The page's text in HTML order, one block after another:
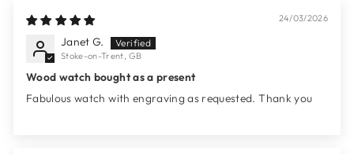
24/03/2026
Janet G.
Stoke-on-Trent, GB
Wood watch bought as a present
Fabulous watch with engraving as requested. Thank you